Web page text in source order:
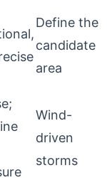
Define the
candidate
area
Wind-
driven
storms